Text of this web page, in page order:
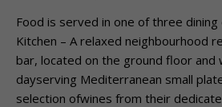
Food is served in one of three
Kitchen – A relaxed neighbourhood
bar, located on the ground floor and
dayserving Mediterranean small
selection ofwines from their